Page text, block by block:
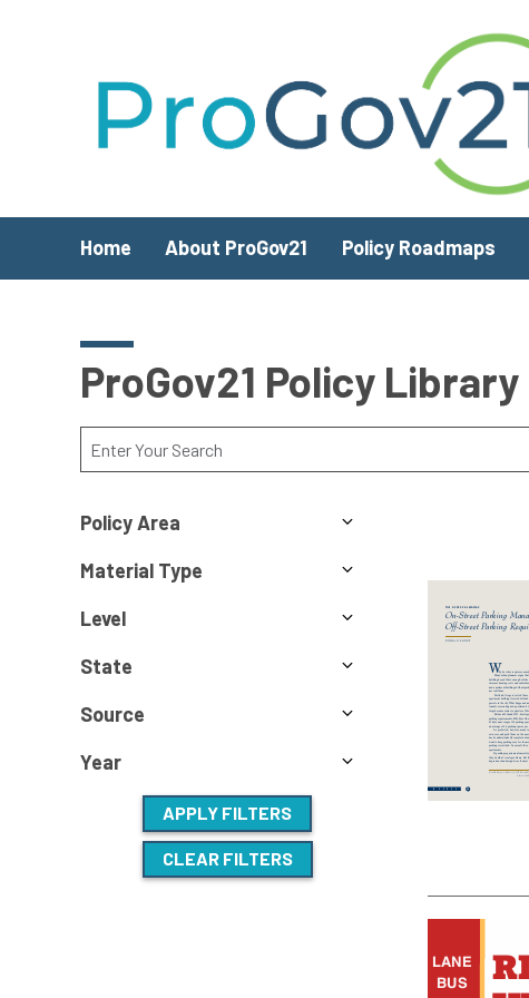
Home About ProGov21 Policy Roadmaps
ProGov21 Policy Library
Policy Area
Material Type
Level
State
Source
Year
APPLY FILTERS
CLEAR FILTERS